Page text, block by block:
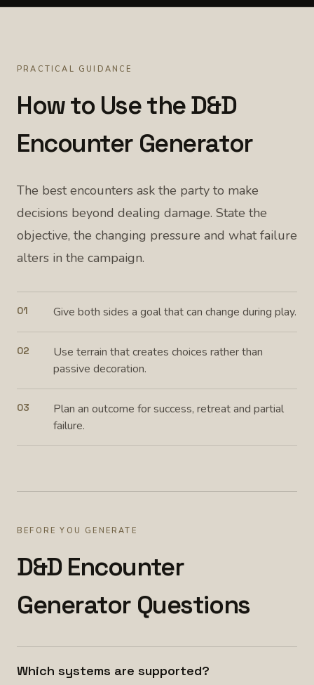
PRACTICAL GUIDANCE
How to Use the D&D
Encounter Generator
The best encounters ask the party to make
decisions beyond dealing damage. State the
objective, the changing pressure and what failure
alters in the campaign.
01 Give both sides a goal that can change during play.
02
Use terrain that creates choices rather than
passive decoration.
03
Plan an outcome for success, retreat and partial
failure.
BEFORE YOU GENERATE
D&D Encounter
Generator Questions
Which systems are supported?